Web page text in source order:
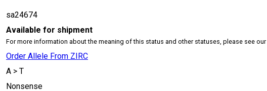
sa24674
Available for shipment
For more information about the meaning of this status and other statuses, please see our
Order Allele From ZIRC
A > T
Nonsense